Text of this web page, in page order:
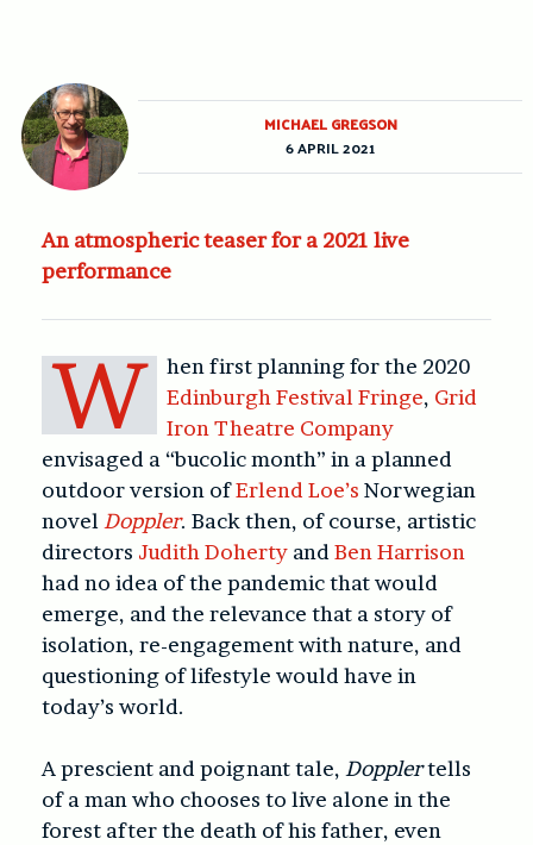
An atmospheric teaser for a 2021 live
performance
W
hen first planning for the 2020
Edinburgh Festival Fringe, Grid
Iron Theatre Company
envisaged a “bucolic month” in a planned
outdoor version ofErlend Loe’s Norwegian
novel Doppler. Back then, of course, artistic
directors Judith Doherty and Ben Harrison
had no idea of the pandemic that would
emerge, and the relevance that a story of
isolation, re-engagement with nature, and
questioning of lifestyle would have in
today’s world.
A prescient and poignant tale, Dopplertells
of a man who chooses to live alone in the
forest after the death of his father, even
MICHAEL GREGSON
6 APRIL 2021